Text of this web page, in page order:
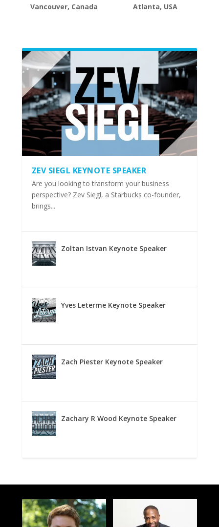
Vancouver, Canada Atlanta, USA
ZEV SIEGL KEYNOTE SPEAKER
Are you looking to transform your business
perspective? Zev Siegl, a Starbucks co-founder,
brings...
Zoltan Istvan Keynote Speaker
Yves Leterme Keynote Speaker
Zach Piester Keynote Speaker
Zachary R Wood Keynote Speaker